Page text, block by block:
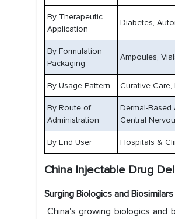
By Therapeutic
Application
Diabetes,
By Formulation
Packaging
Ampoules,
By Usage Pattern Curative Care,
By Route of
Administration
Dermal-Based
Central
By End User Hospitals &
China Injectable Drug
Surging Biologics and
China's growing biologics and